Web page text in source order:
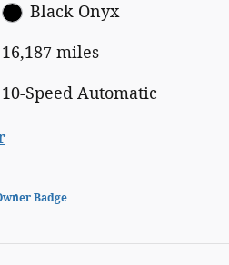
Black Onyx
16,187 miles
10-Speed Automatic